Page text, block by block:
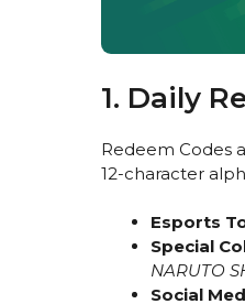
1. Daily
Redeem Codes
12-character
Esports
Special
NARUTO
Social